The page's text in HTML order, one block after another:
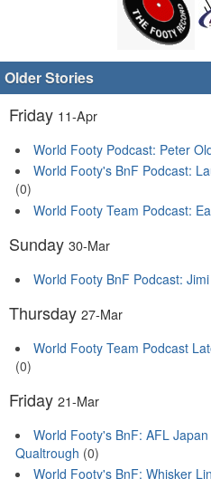
Older Stories
Friday 11-Apr
World Footy Podcast: Peter
World Footy's BnF Podcast:
(0)
World Footy Team Podcast:
Sunday 30-Mar
World Footy BnF Podcast:
Thursday 27-Mar
World Footy Team Podcast
(0)
Friday 21-Mar
World Footy's BnF: AFL
Qualtrough (0)
World Footy's BnF: Whisker